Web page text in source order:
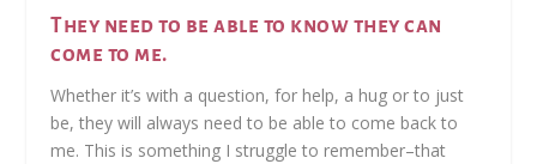
They need to be able to know they can
come to me.
Whether it’s with a question, for help, a hug or to just
be, they will always need to be able to come back to
me. This is something I struggle to remember–that